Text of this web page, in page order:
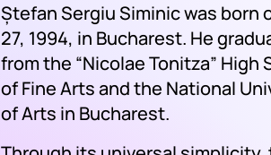
Ștefan Sergiu Siminic was born
27, 1994, in Bucharest. He
from the “Nicolae Tonitza” High
of Fine Arts and the National
of Arts in Bucharest.